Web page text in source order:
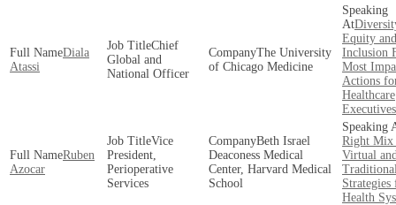
Diala
Atassi
Chief
Global and
National Officer
The University
of Chicago Medicine
Equity and
Inclusion
Most
Actions
Healthcare
Executives
Ruben
Azocar
Vice
President,
Perioperative
Services
Beth Israel
Deaconess Medical
Center, Harvard Medical
School
Right Mix
Virtual
Strategies
Health